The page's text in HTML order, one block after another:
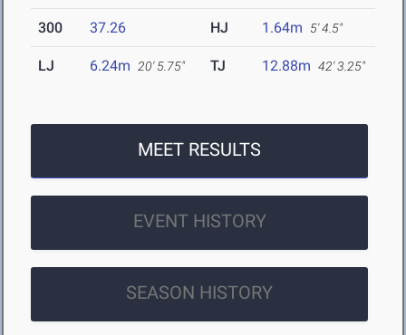
300 37.26 HJ 1.64m 5' 4.5"
LJ 6.24m 20' 5.75" TJ 12.88m 42' 3.25"
MEET RESULTS
EVENT HISTORY
SEASON HISTORY